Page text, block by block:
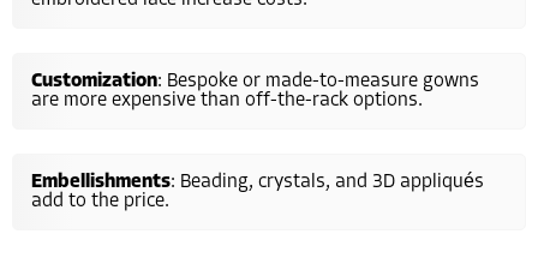
Customization: Bespoke or made-to-measure gowns
are more expensive than off-the-rack options.
Embellishments: Beading, crystals, and 3D appliqués
add to the price.